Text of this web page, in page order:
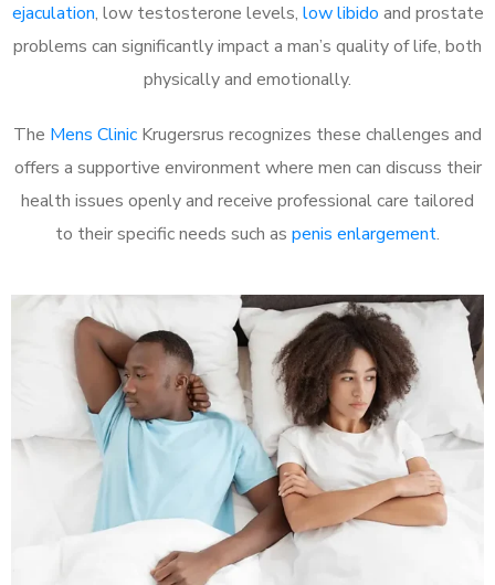
ejaculation, low testosterone levels, low libido and prostate
problems can significantly impact a man’s quality of life, both
physically and emotionally.
The Mens Clinic Krugersrus recognizes these challenges and
offers a supportive environment where men can discuss their
health issues openly and receive professional care tailored
to their specific needs such as penis enlargement.